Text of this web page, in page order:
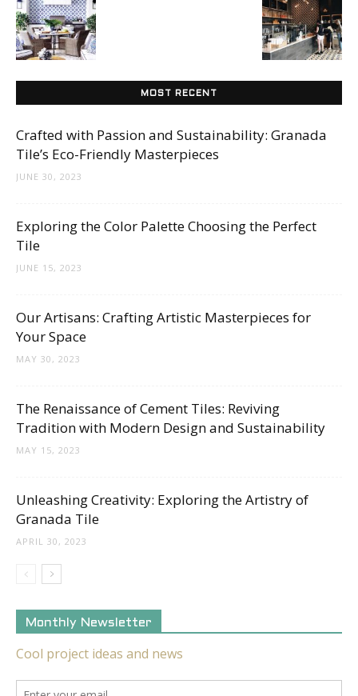
and
More
MOST RECENT
Crafted with Passion and Sustainability: Granada
Tile’s Eco-Friendly Masterpieces
JUNE 30, 2023
Exploring the Color Palette Choosing the Perfect
Tile
JUNE 15, 2023
Our Artisans: Crafting Artistic Masterpieces for
Your Space
MAY 30, 2023
The Renaissance of Cement Tiles: Reviving
Tradition with Modern Design and Sustainability
MAY 15, 2023
Unleashing Creativity: Exploring the Artistry of
Granada Tile
APRIL 30, 2023
Monthly Newsletter